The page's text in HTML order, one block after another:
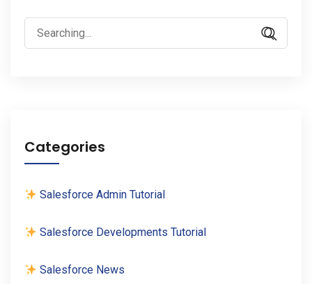
Search
for:
Categories
Salesforce Admin Tutorial
Salesforce Developments Tutorial
Salesforce News